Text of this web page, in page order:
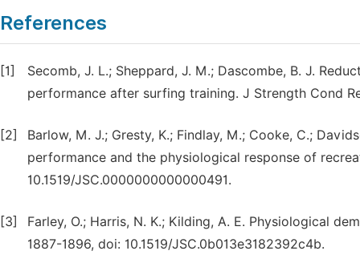
References
[1]
Secomb, J. L.; Sheppard, J. M.; Dascombe, B. J.
performance after surfing training. J Strength Cond
[2]
Barlow, M. J.; Gresty, K.; Findlay, M.; Cooke, C.;
performance and the physiological response of
10.1519/JSC.0000000000000491.
[3]
Farley, O.; Harris, N. K.; Kilding, A. E. Physiological
1887-1896, doi: 10.1519/JSC.0b013e3182392c4b.